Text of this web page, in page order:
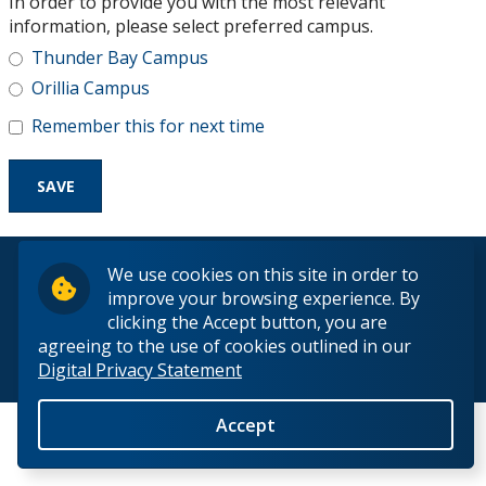
We use cookies on this site in order to
improve your browsing experience. By
clicking the Accept button, you are
agreeing to the use of cookies outlined in our
Digital Privacy Statement
Accept
Research and Innovation
About
information, please select preferred campus.
Thunder Bay Campus
Orillia Campus
Remember this for next time
© 2026 Lakehead University. All Rights Reserved.
Back to Top